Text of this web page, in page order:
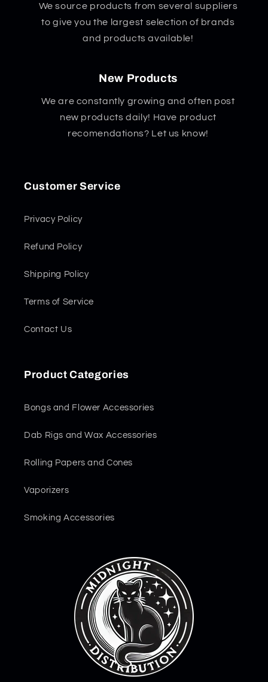
We source products from several suppliers
to give you the largest selection of brands
and products available!
New Products
We are constantly growing and often post
new products daily! Have product
recomendations? Let us know!
Customer Service
Privacy Policy
Refund Policy
Shipping Policy
Terms of Service
Contact Us
Product Categories
Bongs and Flower Accessories
Dab Rigs and Wax Accessories
Rolling Papers and Cones
Vaporizers
Smoking Accessories